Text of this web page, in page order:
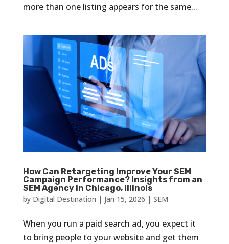
more than one listing appears for the same...
How Can Retargeting Improve Your SEM
Campaign Performance? Insights from an
SEM Agency in Chicago, Illinois
by Digital Destination | Jan 15, 2026 | SEM
When you run a paid search ad, you expect it
to bring people to your website and get them